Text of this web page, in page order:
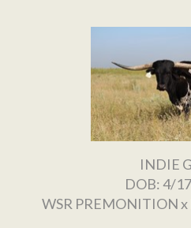
INDIE
DOB: 4/
WSR PREMONITIONx